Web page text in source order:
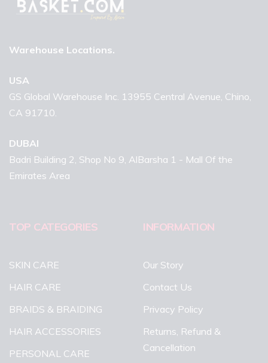
Warehouse Locations.
USA
GS Global Warehouse Inc. 13955 Central Avenue, Chino,
CA 91710.
DUBAI
Badri Building 2, Shop No 9, AlBarsha 1 - Mall Of the
Emirates Area
TOP CATEGORIES
SKIN CARE
HAIR CARE
BRAIDS & BRAIDING
HAIR ACCESSORIES
PERSONAL CARE
INFORMATION
Our Story
Contact Us
Privacy Policy
Returns, Refund &
Cancellation